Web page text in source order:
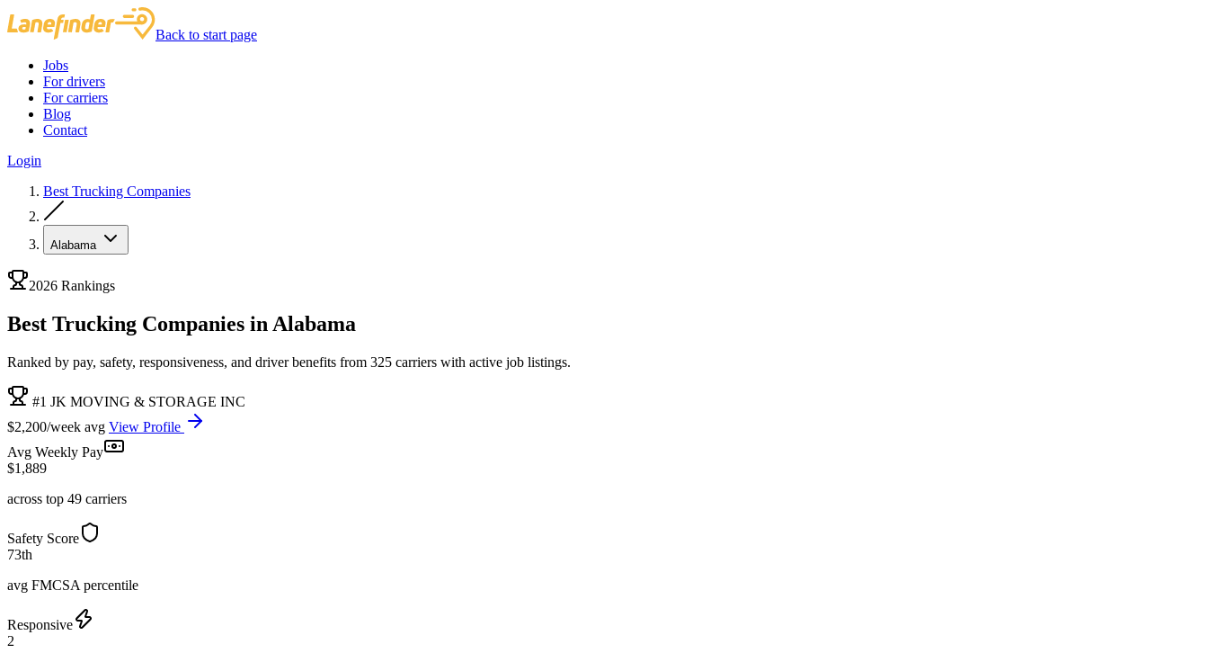
Back to start page
Jobs
For drivers
For carriers
Blog
Contact
Login
Best Trucking Companies
Alabama
2026 Rankings
Best Trucking Companies in Alabama
Ranked by pay, safety, responsiveness, and driver benefits from 325 carriers with active job listings.
#1 JK MOVING & STORAGE INC
$2,200/week avg View Profile
Avg Weekly Pay
$1,889
across top 49 carriers
Safety Score
73th
avg FMCSA percentile
Responsive
2